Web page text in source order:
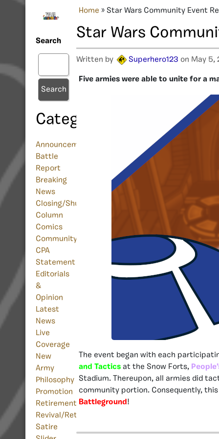
Search
Search
Categories
Announcement
Battle
Report
Breaking
News
Closing/Shutdown
Column
Comics
Community
CPA
Statement
Editorials
&
Opinion
Latest
News
Live
Coverage
New
Army
Philosophy
Promotion
Retirement
Revival/Return
Satire
Home » Star Wars Community Event
Star Wars
Written by Superhero123 on May 5,
Five armies were able to unite for a
The event began with each
and Tactics at the Snow Forts,
Stadium. Thereupon, all armies did
community portion. Consequently,
Battleground !